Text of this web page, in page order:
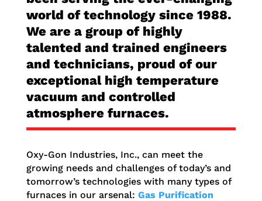
world of technology since 1988.
We are a group of highly
talented and trained engineers
and technicians, proud of our
exceptional high temperature
vacuum and controlled
atmosphere furnaces.
Oxy-Gon Industries, Inc., can meet the
growing needs and challenges of today’s and
tomorrow’s technologies with many types of
furnaces in our arsenal: Gas Purification